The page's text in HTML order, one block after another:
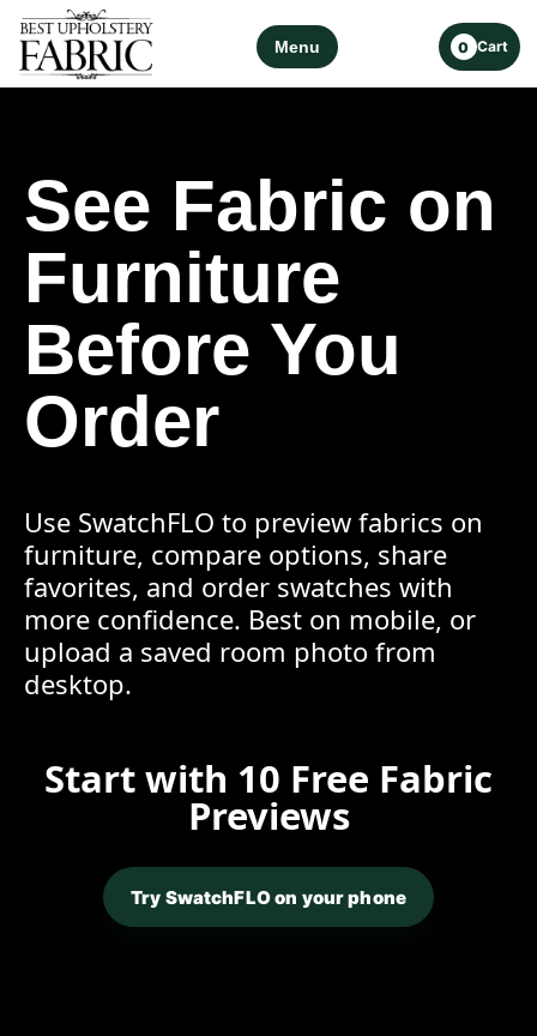
Menu 0 Cart
See Fabric on
Furniture
Before You
Order
Use SwatchFLO to preview fabrics on
furniture, compare options, share
favorites, and order swatches with
more confidence. Best on mobile, or
upload a saved room photo from
desktop.
Start with 10 Free Fabric
Previews
Try SwatchFLO on your phone